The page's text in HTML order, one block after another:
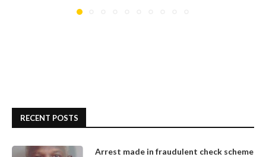
RECENT POSTS
Arrest made in fraudulent check scheme